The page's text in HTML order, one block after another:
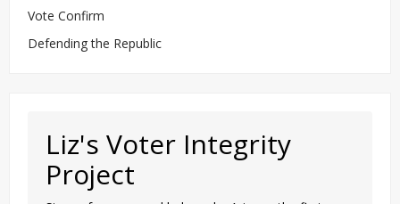
Vote Confirm
Defending the Republic
Liz's Voter Integrity
Project